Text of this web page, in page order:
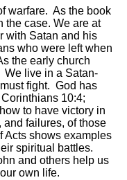
warfare. As the book
the case. We are at
with Satan and his
who were left when
the early church
We live in a Satan-
fight. God has
10:4;
to have victory in
failures, of those
Acts shows examples
spiritual battles.
and others help us
own life.